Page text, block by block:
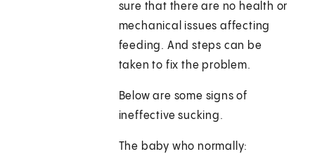
sure that there are no health or
mechanical issues affecting
feeding. And steps can be
taken to fix the problem.
Below are some signs of
ineffective sucking.
The baby who normally: